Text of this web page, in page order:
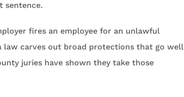
sentence.
fires an employee for an unlawful
law carves out broad protections that go well
juries have shown they take those